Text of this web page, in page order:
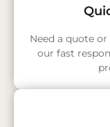
Need a quote
our fast